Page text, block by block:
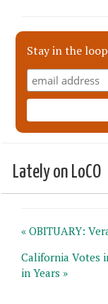
Stay in the
Lately on LoCO
« OBITUARY:
California Votes
in Years »